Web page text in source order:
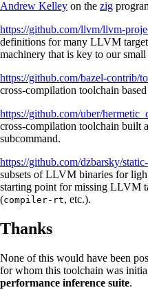
Andrew Kelley on the zig
https://github.com/llvm/llvm-
definitions for many LLVM
machinery that is key to our
https://github.com/bazel-contrib/
cross-compilation toolchain
https://github.com/uber/
cross-compilation toolchain built
subcommand.
https://github.com/dzbarsky/
subsets of LLVM binaries for
starting point for missing LLVM
(compiler-rt, etc.).
Thanks
None of this would have been
for whom this toolchain was
performance inference suite.